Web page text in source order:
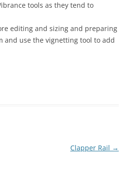
tools as they tend to
editing and sizing and preparing
and use the vignetting tool to add
Clapper Rail →